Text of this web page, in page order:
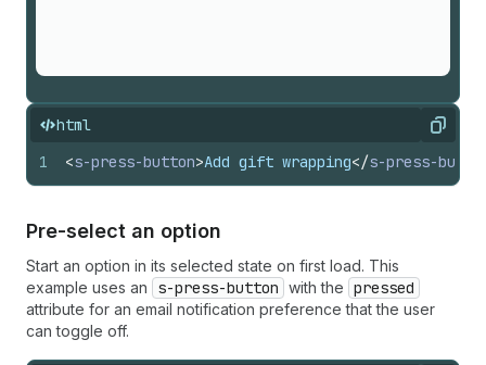
html Copy
1 <s-press-button>Add gift wrapping</s-press-
Pre-select an option
Start an option in its selected state on first load. This
example uses an
s-press-button with the pressed
attribute for an email notification preference that the user
can toggle off.